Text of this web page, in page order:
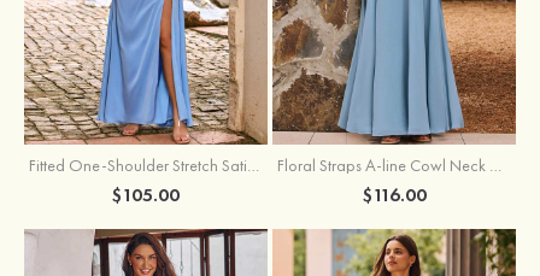
Fitted One-Shoulder Stretch Satin Ruched Bridesmaid Dress with Draped Train
$105.00
Floral Straps A-line Cowl Neck Chiffon Floor-Length Bridesmaid Dress
$116.00